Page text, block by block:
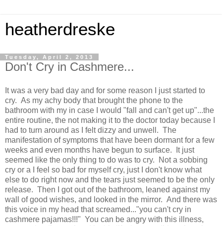
heatherdreske
Tuesday, April 2, 2013
Don't Cry in Cashmere...
It was a very bad day and for some reason I just started to
cry. As my achy body that brought the phone to the
bathroom with my in case I would "fall and can't get up"...the
entire routine, the not making it to the doctor today because I
had to turn around as I felt dizzy and unwell. The
manifestation of symptoms that have been dormant for a few
weeks and even months have begun to surface. It just
seemed like the only thing to do was to cry. Not a sobbing
cry or a I feel so bad for myself cry, just I don't know what
else to do right now and the tears just seemed to be the only
release. Then I got out of the bathroom, leaned against my
wall of good wishes, and looked in the mirror. And there was
this voice in my head that screamed..."you can't cry in
cashmere pajamas!!!" You can be angry with this illness,